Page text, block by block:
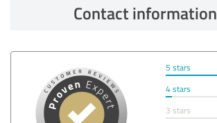
Contact information
5 stars
4 stars
3 stars